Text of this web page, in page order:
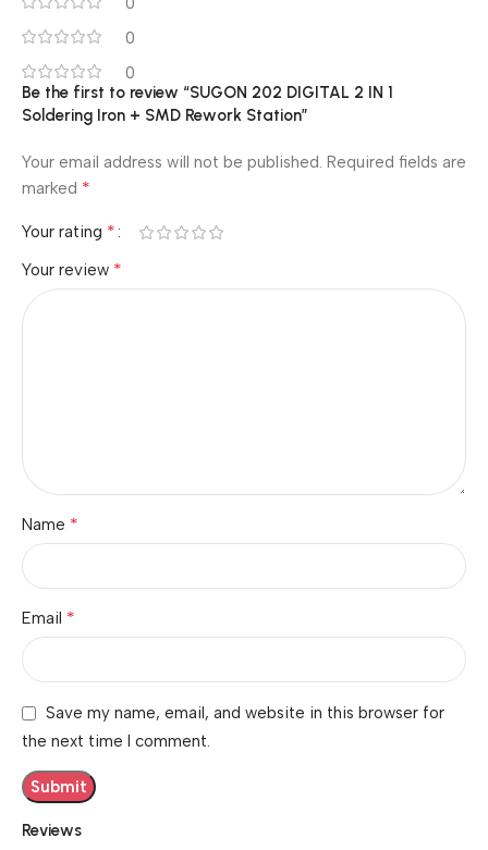
0
0
Reviews
Be the first to review “SUGON 202 DIGITAL 2 IN 1
Soldering Iron + SMD Rework Station”
Your email address will not be published. Required fields are
marked *
Your rating *
Your review *
Name *
Email *
Save my name, email, and website in this browser for
the next time I comment.